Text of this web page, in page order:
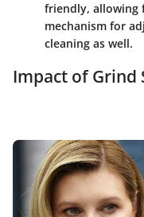
friendly, allowing
mechanism for
cleaning as well.
Impact of Grind